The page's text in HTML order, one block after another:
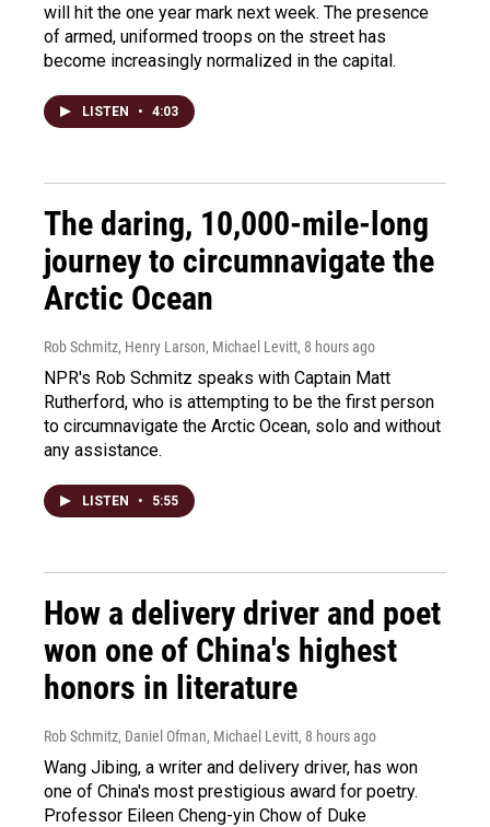
will hit the one year mark next week. The presence
of armed, uniformed troops on the street has
become increasingly normalized in the capital.
LISTEN • 4:03
The daring, 10,000-mile-long
journey to circumnavigate the
Arctic Ocean
Rob Schmitz, Henry Larson, Michael Levitt, 8 hours ago
NPR's Rob Schmitz speaks with Captain Matt
Rutherford, who is attempting to be the first person
to circumnavigate the Arctic Ocean, solo and without
any assistance.
LISTEN • 5:55
How a delivery driver and poet
won one of China's highest
honors in literature
Rob Schmitz, Daniel Ofman, Michael Levitt, 8 hours ago
Wang Jibing, a writer and delivery driver, has won
one of China's most prestigious award for poetry.
Professor Eileen Cheng-yin Chow of Duke